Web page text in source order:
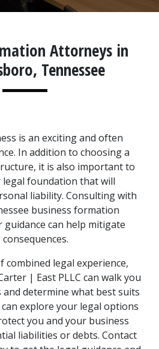
Attorneys in
Tennessee
is an exciting and often
In addition to choosing a
it is also important to
foundation that will
liability. Consulting with
business formation
can help mitigate
combined legal experience,
| East PLLC can walk you
determine what best suits
explore your legal options
you and your business
liabilities or debts. Contact